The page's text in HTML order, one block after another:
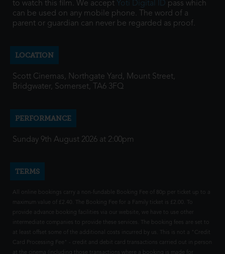
to watch this film. We accept Yoti Digital ID pass which
can be used on any mobile phone. The word of a
parent or guardian can never be regarded as proof.
LOCATION
Scott Cinemas, Northgate Yard, Mount Street,
Bridgwater, Somerset, TA6 3FQ
PERFORMANCE
Sunday 9th August 2026 at 2:00pm
TERMS
All online bookings carry a non-fundable Booking Fee of 80p per ticket up to a
maximum value of £2.40. The Booking Fee for a Family ticket is £2.00. To
provide advance booking facilities via our website, we have to use other
intermediate companies to provide these services. The booking fees are set to
at least offset some of the additional costs incurred by us. This is not a "Credit
Card Processing Fee" - credit and debit card transactions carried out in person
at the cinema (including those transactions where a booking is made for